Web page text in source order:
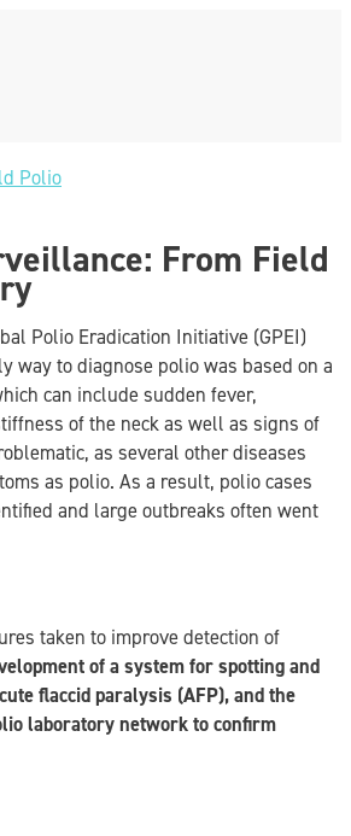
From Field
Polio Eradication Initiative (GPEI)
way to diagnose polio was based on a
can include sudden fever,
of the neck as well as signs of
as several other diseases
as polio. As a result, polio cases
and large outbreaks often went
taken to improve detection of
of a system for spotting and
flaccid paralysis (AFP), and the
laboratory network to confirm